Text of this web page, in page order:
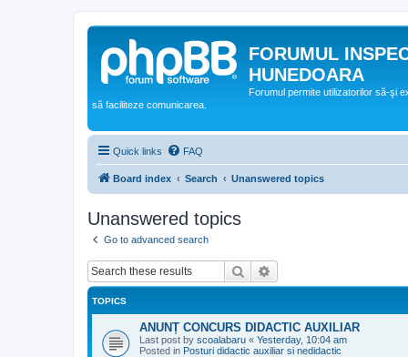
FORUMUL
HUNEDOARA
Forumul permite utilizatorilor să-şi
să faciliteze comunicarea.
Quick links FAQ
Board index Search Unanswered topics
Unanswered topics
Go to advanced search
Search
TOPICS
ANUNȚ CONCURS DIDACTIC AUXILIAR
Last post by scoalabaru « Yesterday, 10:04 am
Posted in Posturi didactic auxiliar si nedidactic